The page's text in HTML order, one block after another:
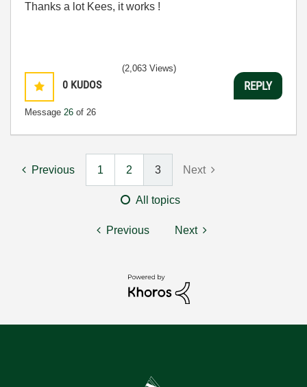
Thanks a lot Kees, it works !
0 KUDOS
Message 26 of 26
(2,063 Views)
REPLY
Previous 1 2 3 Next
All topics
Previous Next